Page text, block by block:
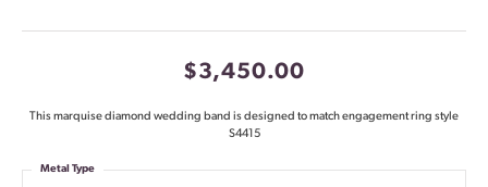
$3,450.00
This marquise diamond wedding band is designed to match engagement ring style
S4415
Metal Type